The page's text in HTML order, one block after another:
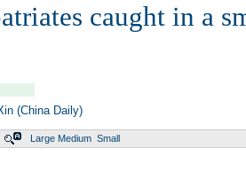
caught in a
(China Daily)
Large Medium Small